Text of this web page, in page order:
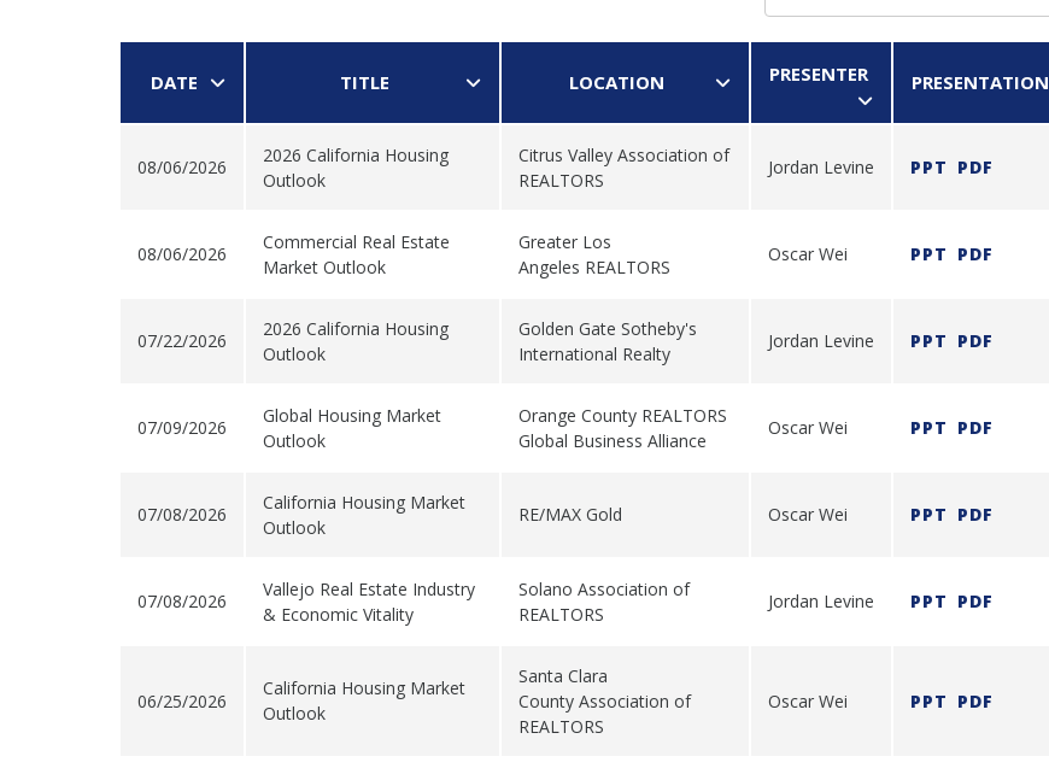
DATE TITLE LOCATION PRESENTER PRESENTATION
08/06/2026
2026 California Housing
Outlook
Citrus Valley Association of
REALTORS
Jordan Levine PPT PDF
08/06/2026
Commercial Real Estate
Market Outlook
Greater Los
Angeles REALTORS
Oscar Wei PPT PDF
07/22/2026
2026 California Housing
Outlook
Golden Gate Sotheby's
International Realty
Jordan Levine PPT PDF
07/09/2026
Global Housing Market
Outlook
Orange County REALTORS
Global Business Alliance
Oscar Wei PPT PDF
07/08/2026
California Housing Market
Outlook
RE/MAX Gold Oscar Wei PPT PDF
07/08/2026
Vallejo Real Estate Industry
& Economic Vitality
Solano Association of
REALTORS
Jordan Levine PPT PDF
06/25/2026
California Housing Market
Outlook
Santa Clara
County Association of
REALTORS
Oscar Wei PPT PDF